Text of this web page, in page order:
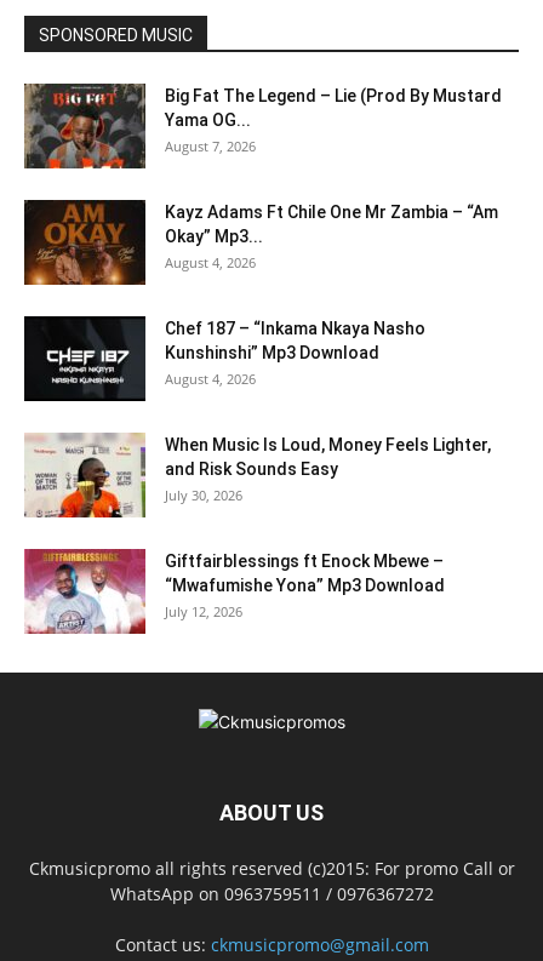
SPONSORED MUSIC
Big Fat The Legend – Lie (Prod By Mustard
Yama OG...
August 7, 2026
Kayz Adams Ft Chile One Mr Zambia – “Am
Okay” Mp3...
August 4, 2026
Chef 187 – “Inkama Nkaya Nasho
Kunshinshi” Mp3 Download
August 4, 2026
When Music Is Loud, Money Feels Lighter,
and Risk Sounds Easy
July 30, 2026
Giftfairblessings ft Enock Mbewe –
“Mwafumishe Yona” Mp3 Download
July 12, 2026
ABOUT US
Ckmusicpromo all rights reserved (c)2015: For promo Call or
WhatsApp on 0963759511 / 0976367272
Contact us: ckmusicpromo@gmail.com